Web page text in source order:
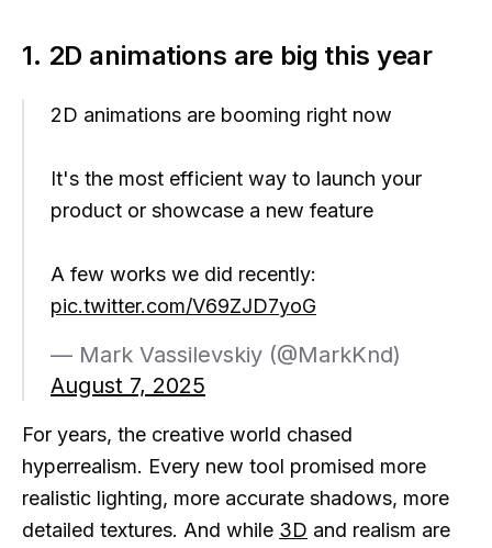
1. 2D animations are big this year
2D animations are booming right now
It's the most efficient way to launch your
product or showcase a new feature
A few works we did recently:
pic.twitter.com/V69ZJD7yoG
— Mark Vassilevskiy (@MarkKnd)
August 7, 2025
For years, the creative world chased
hyperrealism. Every new tool promised more
realistic lighting, more accurate shadows, more
detailed textures. And while 3D and realism are